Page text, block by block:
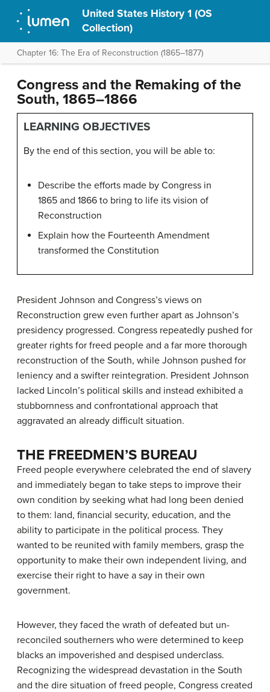
United States History 1 (OS
Collection)
Chapter 16: The Era of Reconstruction (1865–1877)
Congress and the Remaking of the
South, 1865–1866
LEARNING OBJECTIVES
By the end of this section, you will be able to:
Describe the efforts made by Congress in
1865 and 1866 to bring to life its vision of
Reconstruction
Explain how the Fourteenth Amendment
transformed the Constitution
President Johnson and Congress’s views on
Reconstruction grew even further apart as Johnson’s
presidency progressed. Congress repeatedly pushed for
greater rights for freed people and a far more thorough
reconstruction of the South, while Johnson pushed for
leniency and a swifter reintegration. President Johnson
lacked Lincoln’s political skills and instead exhibited a
stubbornness and confrontational approach that
aggravated an already difficult situation.
THE FREEDMEN’S BUREAU
Freed people everywhere celebrated the end of slavery
and immediately began to take steps to improve their
own condition by seeking what had long been denied
to them: land, financial security, education, and the
ability to participate in the political process. They
wanted to be reunited with family members, grasp the
opportunity to make their own independent living, and
exercise their right to have a say in their own
government.
However, they faced the wrath of defeated but un-
reconciled southerners who were determined to keep
blacks an impoverished and despised underclass.
Recognizing the widespread devastation in the South
and the dire situation of freed people, Congress created